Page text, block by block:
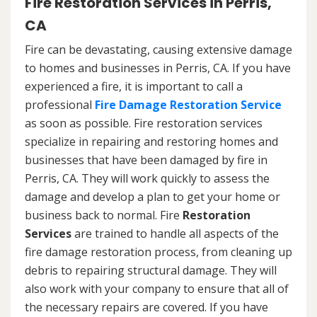
CA
Fire can be devastating, causing extensive damage
to homes and businesses in Perris, CA. If you have
experienced a fire, it is important to call a
professional Fire Damage Restoration Service
as soon as possible. Fire restoration services
specialize in repairing and restoring homes and
businesses that have been damaged by fire in
Perris, CA. They will work quickly to assess the
damage and develop a plan to get your home or
business back to normal. Fire Restoration
Servicesare trained to handle all aspects of the
fire damage restoration process, from cleaning up
debris to repairing structural damage. They will
also work with your company to ensure that all of
the necessary repairs are covered. If you have